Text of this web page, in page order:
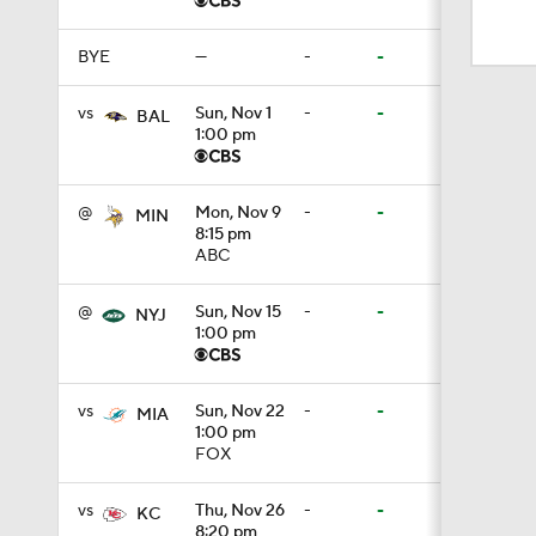
BYE — - -
vs BAL
Sun, Nov 1
1:00 pm
- -
@ MIN
Mon, Nov 9
8:15 pm
ABC
- -
@ NYJ
Sun, Nov 15
1:00 pm
- -
vs MIA
Sun, Nov 22
1:00 pm
FOX
- -
vs KC
Thu, Nov 26
- -